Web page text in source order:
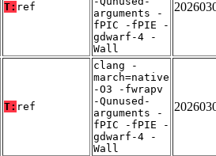
T: ref
arguments -
fPIC -fPIE -
gdwarf-4 -
Wall
T: ref
clang -
march=native
-O3 -fwrapv
-Qunused-
arguments -
fPIC -fPIE -
gdwarf-4 -
Wall